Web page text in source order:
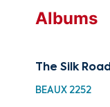
Albums
The Silk Road
BEAUX 2252